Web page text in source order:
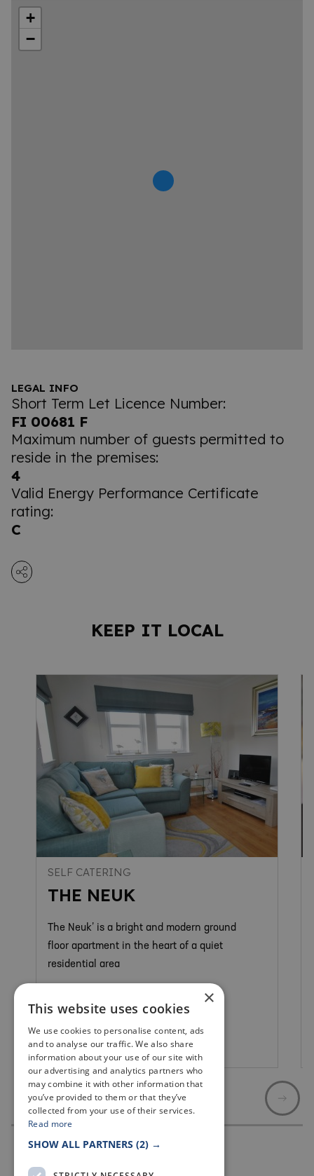
+
−
LEGAL INFO
Short Term Let Licence Number:
FI 00681 F
Maximum number of guests permitted to
reside in the premises:
4
Valid Energy Performance Certificate
rating:
C
KEEP IT LOCAL
SELF CATERING
THE NEUK
The Neuk’ is a bright and modern ground
floor apartment in the heart of a quiet
residential area
Anstruther & Cellardyke
×
This website uses cookies
We use cookies to personalise content, ads
and to analyse our traffic. We also share
information about your use of our site with
our advertising and analytics partners who
may combine it with other information that
you’ve provided to them or that they’ve
collected from your use of their services.
Read more
SHOW ALL PARTNERS (2) →